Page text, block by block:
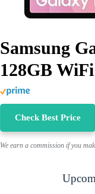
Samsung
128GB
Check Best Price
We earn a commission if you